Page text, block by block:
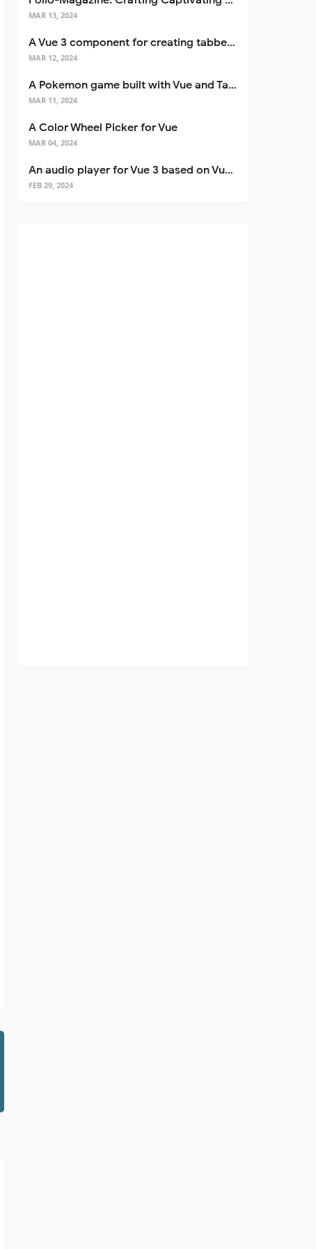
MAR 13, 2024
A Vue 3 component for creating tabbed interfaces easily
MAR 12, 2024
A Pokemon game built with Vue and Tailwind CSS
MAR 11, 2024
A Color Wheel Picker for Vue
MAR 04, 2024
An audio player for Vue 3 based on Vuetify 3
FEB 29, 2024